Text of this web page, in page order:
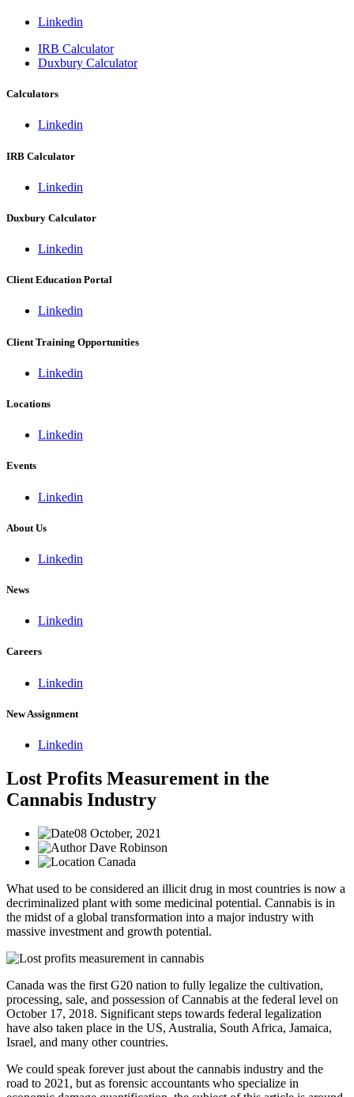
Linkedin
IRB Calculator
Duxbury Calculator
Calculators
Linkedin
IRB Calculator
Linkedin
Duxbury Calculator
Linkedin
Client Education Portal
Linkedin
Client Training Opportunities
Linkedin
Locations
Linkedin
Events
Linkedin
About Us
Linkedin
News
Linkedin
Careers
Linkedin
New Assignment
Linkedin
Lost Profits Measurement in the
Cannabis Industry
08 October, 2021
Dave Robinson
Canada
What used to be considered an illicit drug in most countries is now a
decriminalized plant with some medicinal potential. Cannabis is in
the midst of a global transformation into a major industry with
massive investment and growth potential.
Canada was the first G20 nation to fully legalize the cultivation,
processing, sale, and possession of Cannabis at the federal level on
October 17, 2018. Significant steps towards federal legalization
have also taken place in the US, Australia, South Africa, Jamaica,
Israel, and many other countries.
We could speak forever just about the cannabis industry and the
road to 2021, but as forensic accountants who specialize in